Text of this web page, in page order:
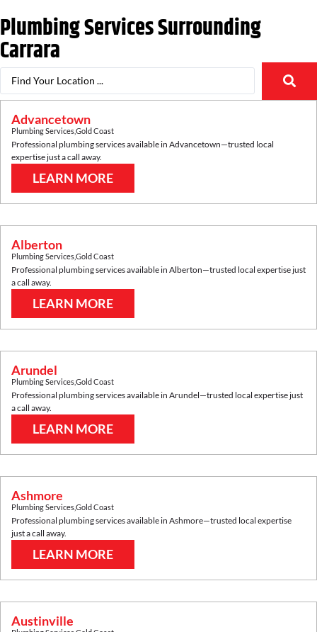
Plumbing Services Surrounding
Carrara
Advancetown
Plumbing ServicesGold Coast
Professional plumbing services available in Advancetown—trusted local
expertise just a call away.
LEARN MORE
Alberton
Plumbing ServicesGold Coast
Professional plumbing services available in Alberton—trusted local expertise just
a call away.
LEARN MORE
Arundel
Plumbing ServicesGold Coast
Professional plumbing services available in Arundel—trusted local expertise just
a call away.
LEARN MORE
Ashmore
Plumbing ServicesGold Coast
Professional plumbing services available in Ashmore—trusted local expertise
just a call away.
LEARN MORE
Austinville